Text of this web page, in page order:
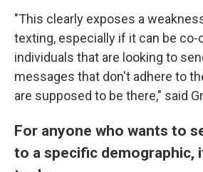
"This clearly exposes a
texting, especially if it can be co-
individuals that are looking to
messages that don't adhere to
are supposed to be there," said
For anyone who wants to
to a specific demographic,